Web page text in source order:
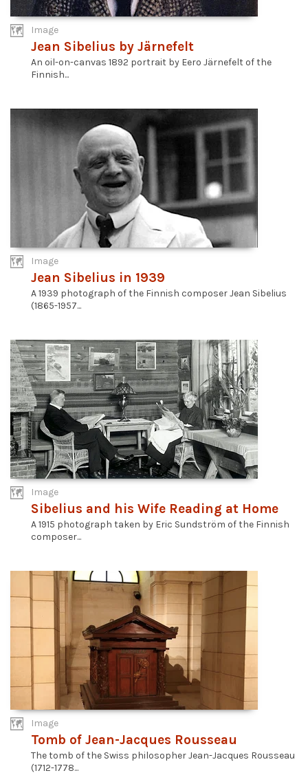
Image
Jean Sibelius by Järnefelt
An oil-on-canvas 1892 portrait by Eero Järnefelt of the
Finnish...
Image
Jean Sibelius in 1939
A 1939 photograph of the Finnish composer Jean Sibelius
(1865-1957...
Image
Sibelius and his Wife Reading at Home
A 1915 photograph taken by Eric Sundström of the Finnish
composer...
Image
Tomb of Jean-Jacques Rousseau
The tomb of the Swiss philosopher Jean-Jacques Rousseau
(1712-1778...